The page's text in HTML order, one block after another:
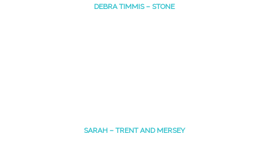
DEBRA TIMMIS – STONE
SARAH – TRENT AND MERSEY